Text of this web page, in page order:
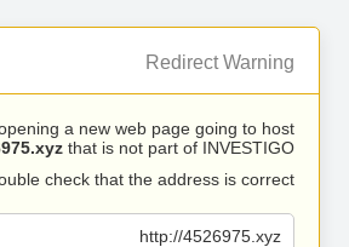
Redirect Warning
a new web page going to host
that is not part of INVESTIGO.
check that the address is correct.
http://4526975.xyz